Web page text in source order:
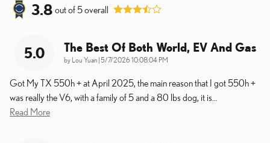
3.8 out of 5overall
5.0 The Best Of Both World, EV And Gas
by Lou Yuan | on
5/7/2026 10:08:04 PM
Got My TX 550h + at April 2025, the main reason that I got 550h +
was really the V6, with a family of 5 and a 80 lbs dog, it is
Read More